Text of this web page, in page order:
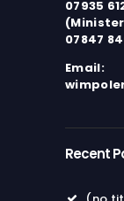
07935
07847
Email:
Recent